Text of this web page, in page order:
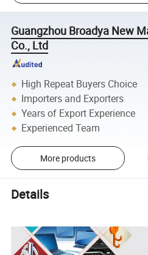
Guangzhou Broadya New
Co., Ltd
High Repeat Buyers Choice
Importers and Exporters
Years of Export Experience
Experienced Team
More products
Details